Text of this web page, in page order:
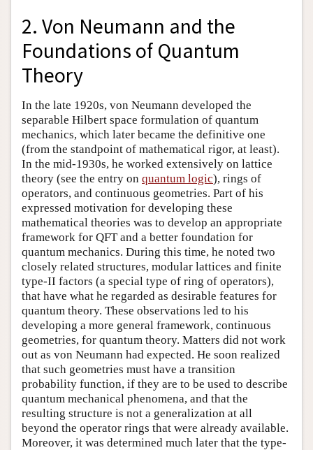
2. Von Neumann and the
Foundations of Quantum
Theory
In the late 1920s, von Neumann developed the
separable Hilbert space formulation of quantum
mechanics, which later became the definitive one
(from the standpoint of mathematical rigor, at least).
In the mid-1930s, he worked extensively on lattice
theory (see the entry on quantum logic), rings of
operators, and continuous geometries. Part of his
expressed motivation for developing these
mathematical theories was to develop an appropriate
framework for QFT and a better foundation for
quantum mechanics. During this time, he noted two
closely related structures, modular lattices and finite
type-II factors (a special type of ring of operators),
that have what he regarded as desirable features for
quantum theory. These observations led to his
developing a more general framework, continuous
geometries, for quantum theory. Matters did not work
out as von Neumann had expected. He soon realized
that such geometries must have a transition
probability function, if they are to be used to describe
quantum mechanical phenomena, and that the
resulting structure is not a generalization at all
beyond the operator rings that were already available.
Moreover, it was determined much later that the type-